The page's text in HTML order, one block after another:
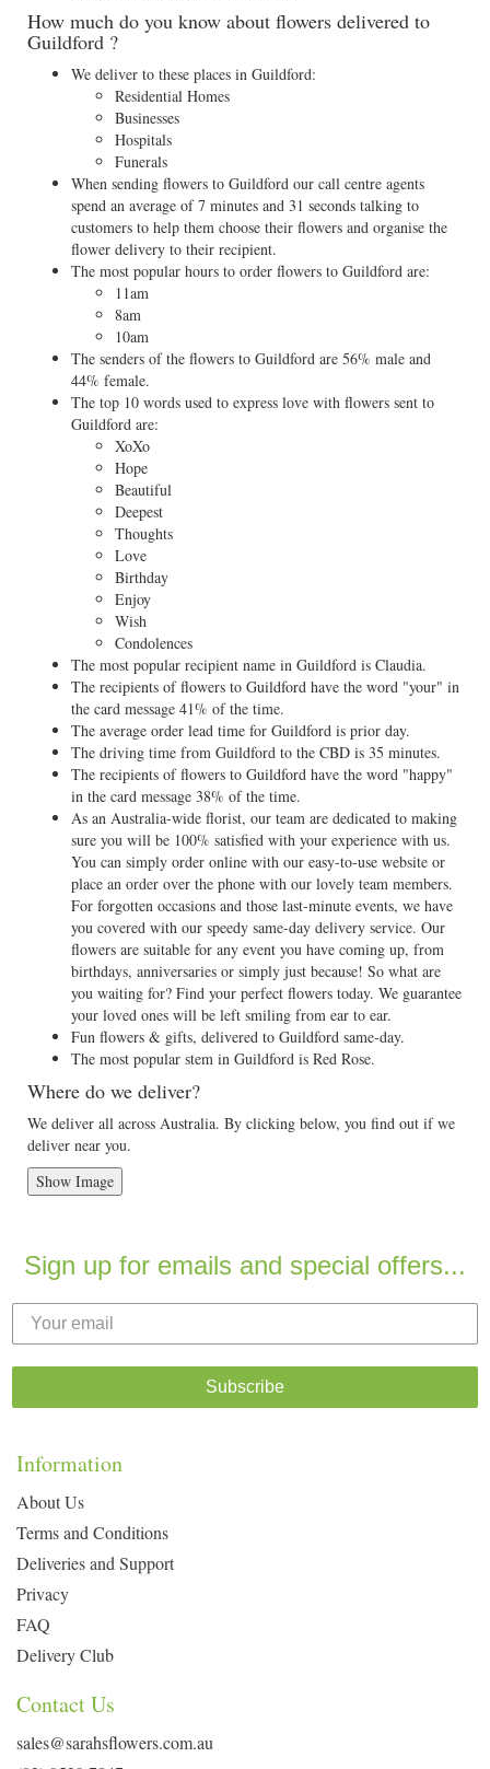
How much do you know about flowers delivered to
Guildford ?
We deliver to these places in Guildford:
Residential Homes
Businesses
Hospitals
Funerals
When sending flowers to Guildford our call centre agents
spend an average of 7 minutes and 31 seconds talking to
customers to help them choose their flowers and organise the
flower delivery to their recipient.
The most popular hours to order flowers to Guildford are:
11am
8am
10am
The senders of the flowers to Guildford are 56% male and
44% female.
The top 10 words used to express love with flowers sent to
Guildford are:
XoXo
Hope
Beautiful
Deepest
Thoughts
Love
Birthday
Enjoy
Wish
Condolences
The most popular recipient name in Guildford is Claudia.
The recipients of flowers to Guildford have the word "your" in
the card message 41% of the time.
The average order lead time for Guildford is prior day.
The driving time from Guildford to the CBD is 35 minutes.
The recipients of flowers to Guildford have the word "happy"
in the card message 38% of the time.
As an Australia-wide florist, our team are dedicated to making
sure you will be 100% satisfied with your experience with us.
You can simply order online with our easy-to-use website or
place an order over the phone with our lovely team members.
For forgotten occasions and those last-minute events, we have
you covered with our speedy same-day delivery service. Our
flowers are suitable for any event you have coming up, from
birthdays, anniversaries or simply just because! So what are
you waiting for? Find your perfect flowers today. We guarantee
your loved ones will be left smiling from ear to ear.
Fun flowers & gifts, delivered to Guildford same-day.
The most popular stem in Guildford is Red Rose.
Where do we deliver?
We deliver all across Australia. By clicking below, you find out if we
deliver near you.
Show Image
Sign up for emails and special offers...
Subscribe
Information
About Us
Terms and Conditions
Deliveries and Support
Privacy
FAQ
Delivery Club
Contact Us
sales@sarahsflowers.com.au